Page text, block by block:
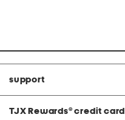
support
TJX Rewards® credit card